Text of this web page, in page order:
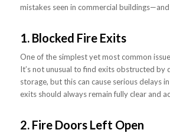
mistakes seen in commercial
1. Blocked Fire Exits
One of the simplest yet most common
It’s not unusual to find exits obstructed by
storage, but this can cause serious delays
exits should always remain fully clear and
2. Fire Doors Left Open